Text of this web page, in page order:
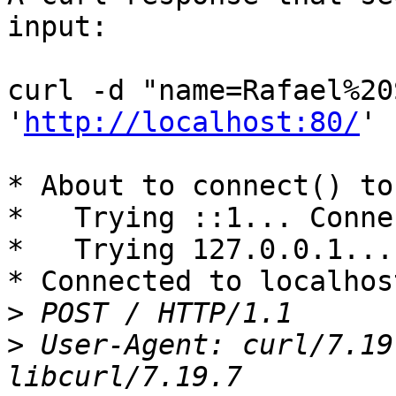
input:
curl -d
' http://localhost:80/ '
* About to connect()
*   Trying ::1...
*   Trying 127.0.0.1...
* Connected to
>
> User-Agent: curl/